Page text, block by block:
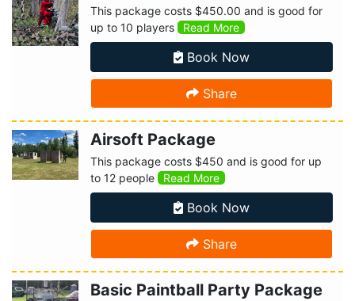
This package costs $450.00 and is good for
up to 10 players
Read More
Book Now
Share
Airsoft Package
This package costs $450 and is good for up
to 12 people
Read More
Book Now
Share
Basic Paintball Party Package